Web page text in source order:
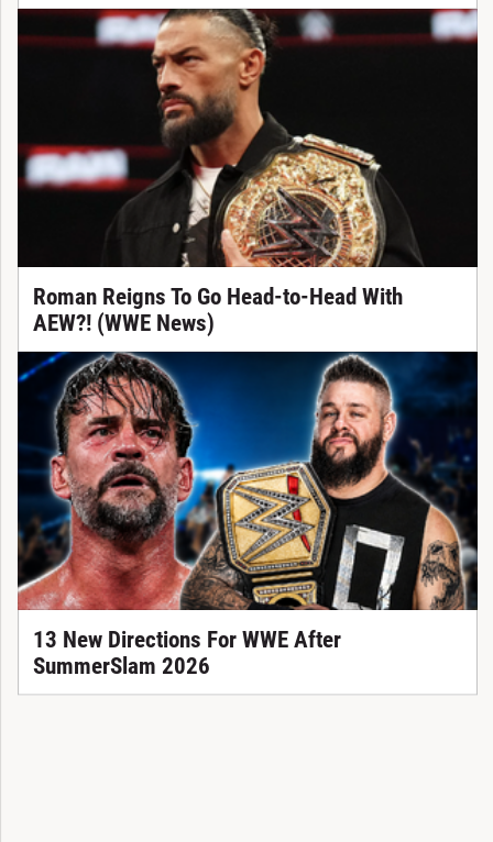
Roman Reigns To Go Head-to-Head With
AEW?! (WWE News)
13 New Directions For WWE After
SummerSlam 2026